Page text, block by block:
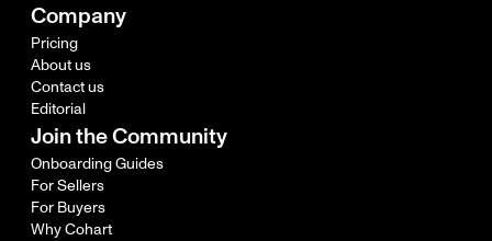
Company
Pricing
About us
Contact us
Editorial
Join the Community
Onboarding Guides
For Sellers
For Buyers
Why Cohart